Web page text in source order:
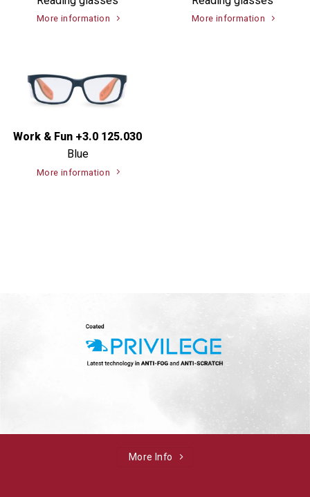
More information More information
Work & Fun +3.0 125.030
Blue
More information
More Info